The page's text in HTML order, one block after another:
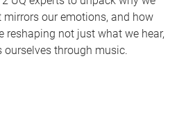
mirrors our emotions, and how
reshaping not just what we hear,
ourselves through music.